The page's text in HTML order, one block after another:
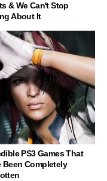
& We Can't Stop
About It
PS3 Games That
Been Completely